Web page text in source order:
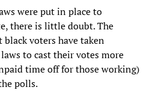
were put in place to
there is little doubt. The
voters have taken
to cast their votes more
time off for those working)
polls.